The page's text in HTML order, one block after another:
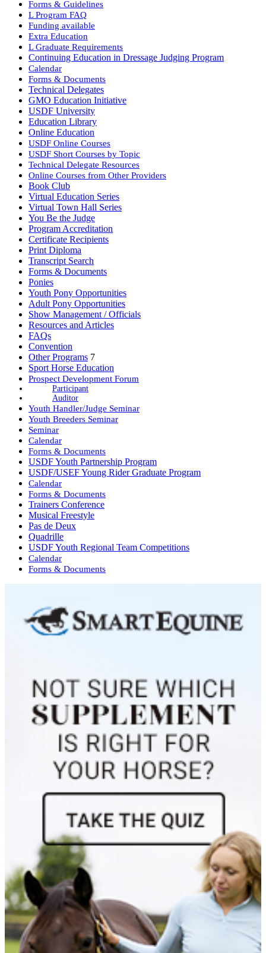
Forms & Guidelines
L Program FAQ
Funding available
Extra Education
L Graduate Requirements
Continuing Education in Dressage Judging Program
Calendar
Forms & Documents
Technical Delegates
GMO Education Initiative
USDF University
Education Library
Online Education
USDF Online Courses
USDF Short Courses by Topic
Technical Delegate Resources
Online Courses from Other Providers
Book Club
Virtual Education Series
Virtual Town Hall Series
You Be the Judge
Program Accreditation
Certificate Recipients
Print Diploma
Transcript Search
Forms & Documents
Ponies
Youth Pony Opportunities
Adult Pony Opportunities
Show Management / Officials
Resources and Articles
FAQs
Convention
Other Programs 7
Sport Horse Education
Prospect Development Forum
Participant
Auditor
Youth Handler/Judge Seminar
Youth Breeders Seminar
Seminar
Calendar
Forms & Documents
USDF Youth Partnership Program
USDF/USEF Young Rider Graduate Program
Calendar
Forms & Documents
Trainers Conference
Musical Freestyle
Pas de Deux
Quadrille
USDF Youth Regional Team Competitions
Calendar
Forms & Documents